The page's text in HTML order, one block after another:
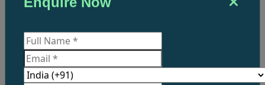
What do you think?
Post a comment.
Enquire Now